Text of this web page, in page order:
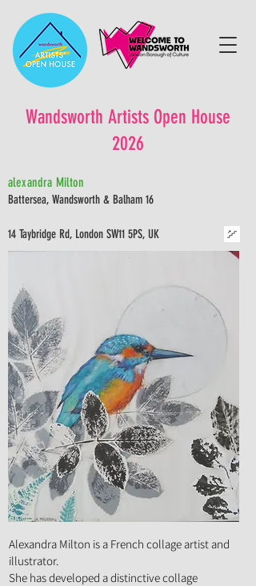
Wandsworth Artists Open House
2026
alexandra Milton
Battersea, Wandsworth & Balham 16
14 Taybridge Rd, London SW11 5PS, UK
Art Form :
Mixed Media, Illustration
Alexandra Milton is a French collage artist and
illustrator.
She has developed a distinctive collage